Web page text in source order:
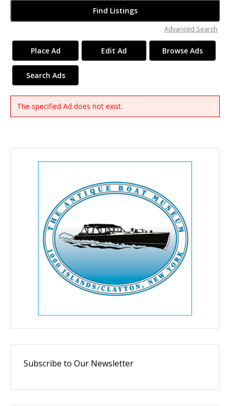
Advanced Search
Place Ad Edit Ad Browse Ads
Search Ads
The specified Ad does not exist.
Subscribe to Our Newsletter